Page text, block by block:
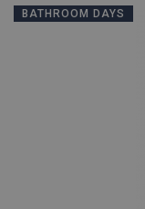
BATHROOM DAYS